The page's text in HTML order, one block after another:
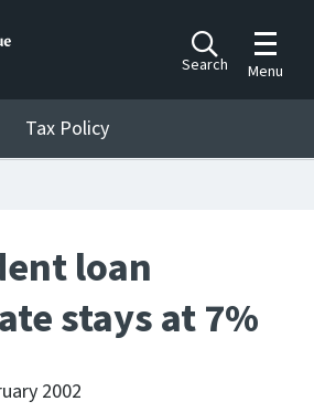
Search
Toggle
Menu
Tax Policy
Tax Policy
loan
stays at 7%
2002